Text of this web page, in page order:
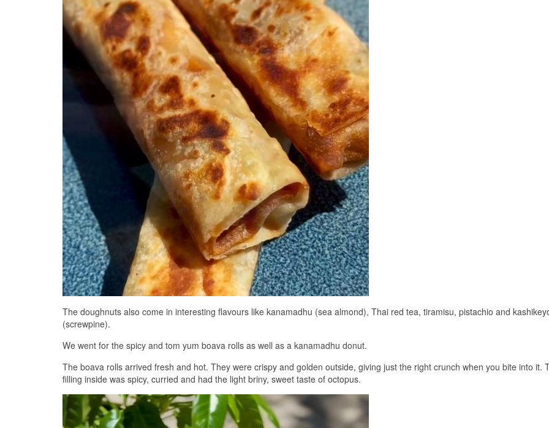
The doughnuts also come in interesting flavours like kanamadhu (sea almond), Thai red tea, tiramisu, pistachio and
(screwpine).
We went for the spicy and tom yum boava rolls as well as a kanamadhu donut.
The boava rolls arrived fresh and hot. They were crispy and golden outside, giving just the right crunch when you bite into it.
filling inside was spicy, curried and had the light briny, sweet taste of octopus.